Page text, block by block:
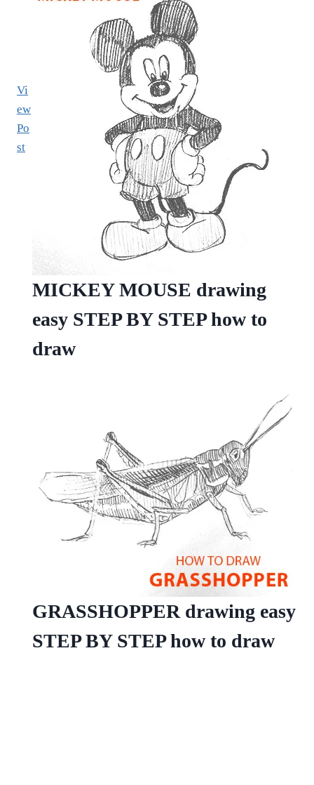
Vi
ew
Po
st
MICKEY MOUSE drawing
easy STEP BY STEP how to
draw
GRASSHOPPER drawing easy
STEP BY STEP how to draw